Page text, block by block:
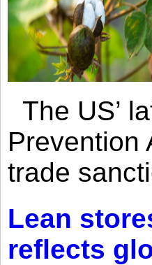
The US’
Prevention
trade
Lean
reflects